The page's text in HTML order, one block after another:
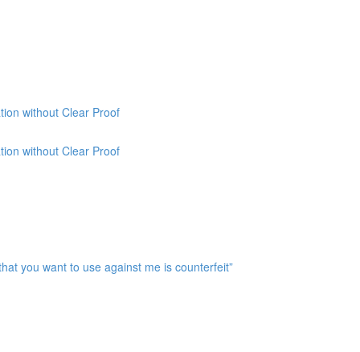
without Clear Proof
without Clear Proof
you want to use against me is counterfeit”